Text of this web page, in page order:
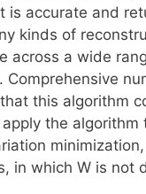
is accurate and
kinds of
across a wide
this algorithm
the
in which W is not